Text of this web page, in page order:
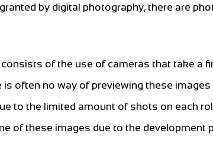
by digital photography, there are
of the use of cameras that take a
often no way of previewing these
to the limited amount of shots on each
of these images due to the development